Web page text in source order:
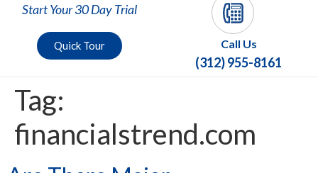
Start Your 30 Day Trial
Quick Tour Call Us
(312) 955-8161
Tag:
financialstrend.com